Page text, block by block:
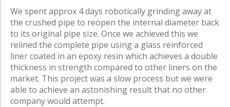
We spent approx 4 days robotically grinding away at
the crushed pipe to reopen the internal diameter back
to its original pipe size. Once we achieved this we
relined the complete pipe using a glass reinforced
liner coated in an epoxy resin which achieves a double
thickness in strength compared to other liners on the
market. This project was a slow process but we were
able to achieve an astonishing result that no other
company would attempt.